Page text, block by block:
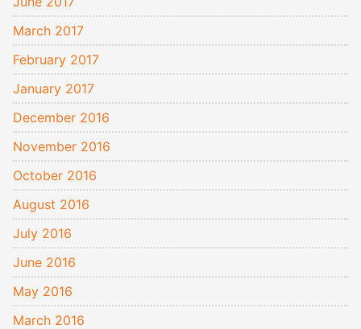
March 2017
February 2017
January 2017
December 2016
November 2016
October 2016
August 2016
July 2016
June 2016
May 2016
March 2016